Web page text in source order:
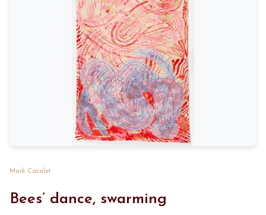
COLLECTION
EXHIBITION
Mark Cazalet
Bees’ dance, swarming